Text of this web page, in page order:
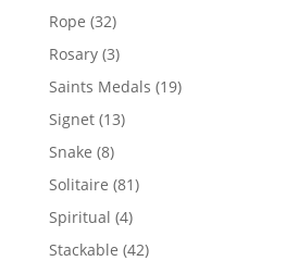
Rope 3232
products
Rosary 33
products
Saints Medals 1919
Signet 1313
Snake 88
products
Solitaire 8181
Spiritual 44
products
Stackable 4242